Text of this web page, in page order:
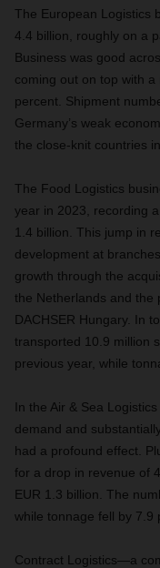
The European Logistics
4.4 billion, roughly on a
Business was good
coming out on top with
percent. Shipment
Germany’s weak
the close-knit countries
The Food Logistics
year in 2023, recording
1.4 billion. This jump in
development at
growth through the
the Netherlands and the
DACHSER Hungary. In
transported 10.9 million
previous year, while
In the Air & Sea
demand and
had a profound effect.
for a drop in revenue of
EUR 1.3 billion. The
while tonnage fell by 7.9
Contract Logistics—a